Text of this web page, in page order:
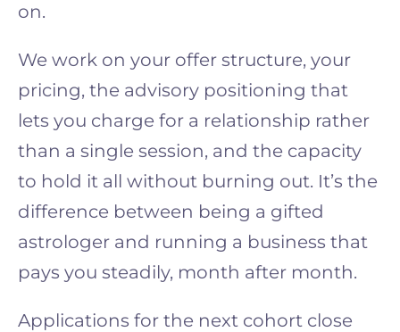
on.
We work on your offer structure, your
pricing, the advisory positioning that
lets you charge for a relationship rather
than a single session, and the capacity
to hold it all without burning out. It’s the
difference between being a gifted
astrologer and running a business that
pays you steadily, month after month.
Applications for the next cohort close